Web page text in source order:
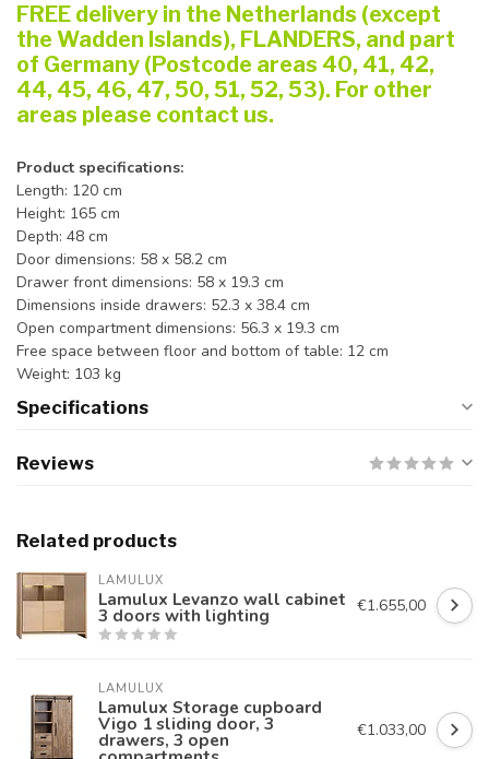
FREE delivery in the Netherlands (except
the Wadden Islands), FLANDERS, and part
of Germany (Postcode areas 40, 41, 42,
44, 45, 46, 47, 50, 51, 52, 53). For other
areas please contact us.
Product specifications:
Length: 120 cm
Height: 165 cm
Depth: 48 cm
Door dimensions: 58 x 58.2 cm
Drawer front dimensions: 58 x 19.3 cm
Dimensions inside drawers: 52.3 x 38.4 cm
Open compartment dimensions: 56.3 x 19.3 cm
Free space between floor and bottom of table: 12 cm
Weight: 103 kg
Specifications
Reviews
Related products
LAMULUX
Lamulux Levanzo wall cabinet
3 doors with lighting €1.655,00
LAMULUX
Lamulux Storage cupboard
Vigo 1 sliding door, 3
drawers, 3 open €1.033,00